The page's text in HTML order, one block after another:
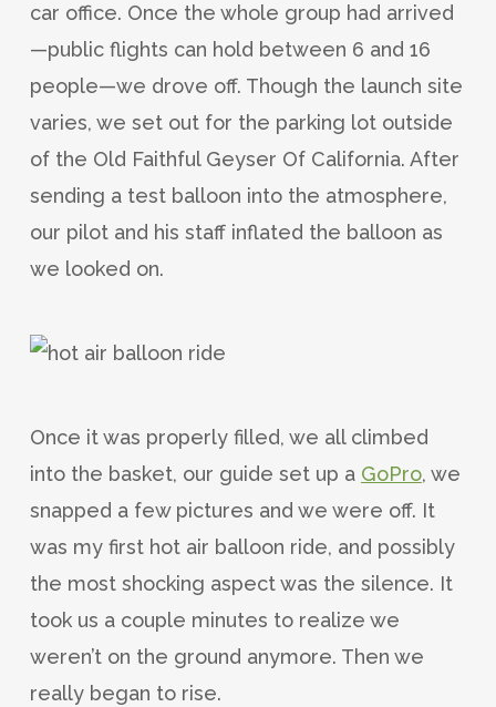
car office. Once the whole group had arrived
—public flights can hold between 6 and 16
people—we drove off. Though the launch site
varies, we set out for the parking lot outside
of the Old Faithful Geyser Of California. After
sending a test balloon into the atmosphere,
our pilot and his staff inflated the balloon as
we looked on.
Once it was properly filled, we all climbed
into the basket, our guide set up a GoPro, we
snapped a few pictures and we were off. It
was my first hot air balloon ride, and possibly
the most shocking aspect was the silence. It
took us a couple minutes to realize we
weren’t on the ground anymore. Then we
really began to rise.